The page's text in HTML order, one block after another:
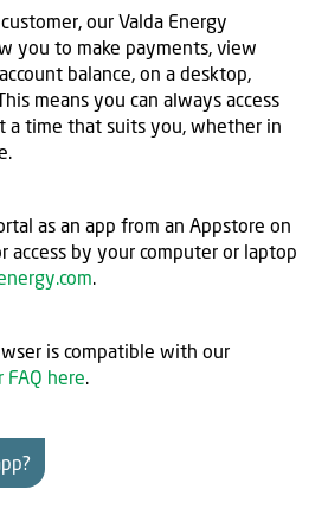
our Valda Energy
you to make payments, view
balance, on a desktop,
means you can always access
a time that suits you, whether in
as an app from an Appstore on
access by your computer or laptop
.
is compatible with our
here.